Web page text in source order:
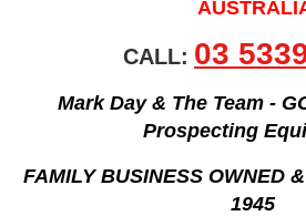
CALL: 03
Mark Day & The Team -
Prospecting
FAMILY BUSINESS OWNED
1945